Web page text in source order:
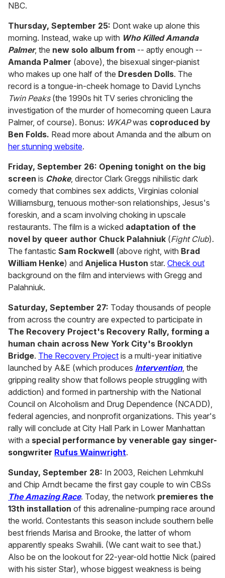
NBC.
Thursday, September 25: Dont wake up alone this
morning. Instead, wake up with Who Killed Amanda
Palmer, the new solo album from -- aptly enough --
Amanda Palmer (above), the bisexual singer-pianist
who makes up one half of the Dresden Dolls. The
record is a tongue-in-cheek homage to David Lynchs
Twin Peaks(the 1990s hit TV series chronicling the
investigation of the murder of homecoming queen Laura
Palmer, of course). Bonus: WKAPwas coproduced by
Ben Folds. Read more about Amanda and the album on
her stunning website.
Friday, September 26: Opening tonight on the big
screen is Choke, director Clark Greggs nihilistic dark
comedy that combines sex addicts, Virginias colonial
Williamsburg, tenuous mother-son relationships, Jesus's
foreskin, and a scam involving choking in upscale
restaurants. The film is a wicked adaptation of the
novel by queer author Chuck Palahniuk (Fight Club).
The fantastic Sam Rockwell (above right, with Brad
William Henke) and Anjelica Huston star. Check out
background on the film and interviews with Gregg and
Palahniuk.
Saturday, September 27: Today thousands of people
from across the country are expected to participate in
The Recovery Project's Recovery Rally, forming a
human chain across New York City's Brooklyn
Bridge. The Recovery Project is a multi-year initiative
launched by A&E (which produces Intervention, the
gripping reality show that follows people struggling with
addiction) and formed in partnership with the National
Council on Alcoholism and Drug Dependence (NCADD),
federal agencies, and nonprofit organizations. This year's
rally will conclude at City Hall Park in Lower Manhattan
with a special performance by venerable gay singer-
songwriter Rufus Wainwright.
Sunday, September 28: In 2003, Reichen Lehmkuhl
and Chip Arndt became the first gay couple to win CBSs
The Amazing Race. Today, the network premieres the
13th installation of this adrenaline-pumping race around
the world. Contestants this season include southern belle
best friends Marisa and Brooke, the latter of whom
apparently speaks Swahili. (We cant wait to see that.)
Also be on the lookout for 22-year-old hottie Nick (paired
with his sister Star), whose biggest weakness is being